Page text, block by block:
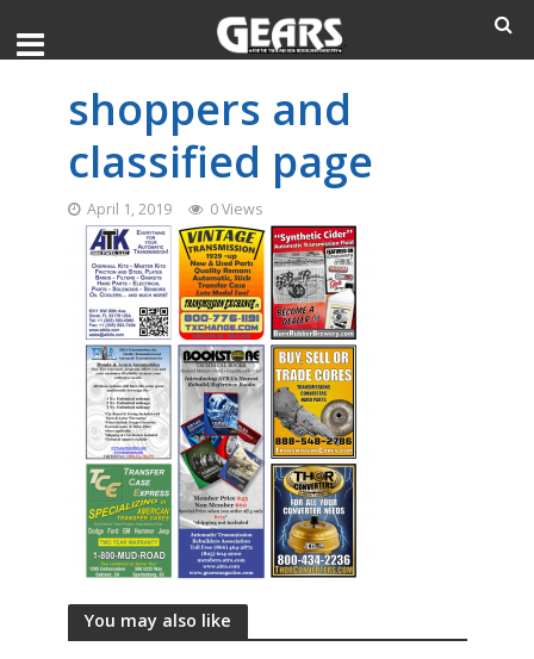
shoppers and
classified page
April 1, 2019 0 Views
You may also like